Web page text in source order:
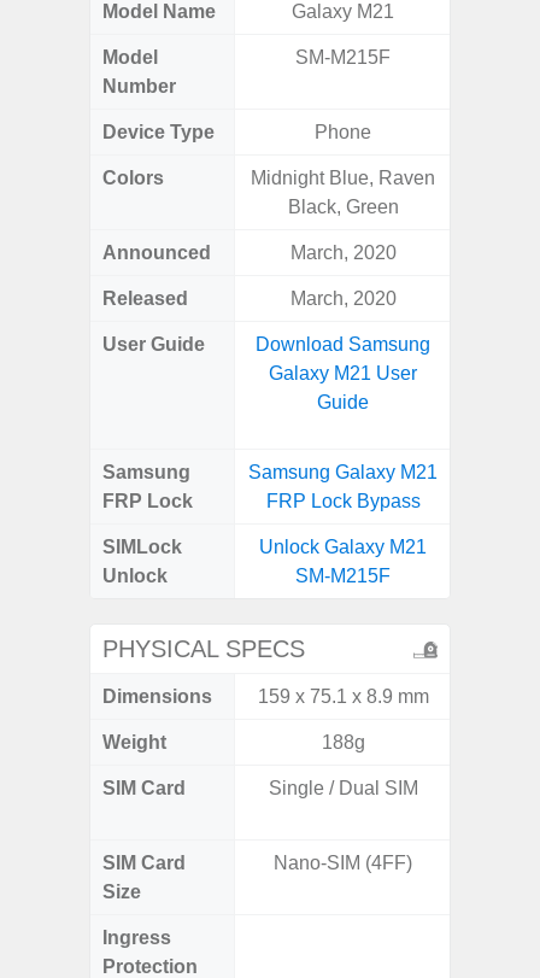
Model Name Galaxy M21
Model
Number
SM-M215F
Device Type Phone
Colors
Midnight Blue, Raven
Black, Green
Announced March, 2020
Released March, 2020
User Guide
Download Samsung
Galaxy M21 User
Guide
Samsung
FRP Lock
Samsung Galaxy M21
FRP Lock Bypass
SIMLock
Unlock
Unlock Galaxy M21
SM-M215F
PHYSICAL SPECS
Dimensions 159 x 75.1 x 8.9 mm
Weight 188g
SIM Card Single / Dual SIM
SIM Card
Size
Nano-SIM (4FF)
Ingress
Protection